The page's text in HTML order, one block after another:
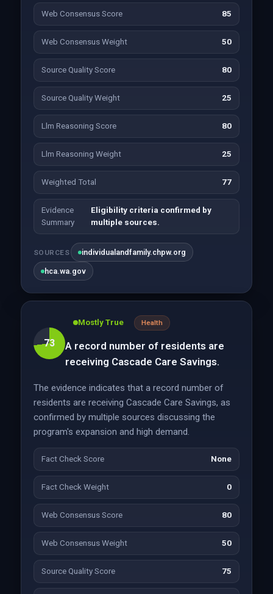
Web Consensus Score 85
Web Consensus Weight 50
Source Quality Score 80
Source Quality Weight 25
Llm Reasoning Score 80
Llm Reasoning Weight 25
Weighted Total 77
Evidence
Summary
Eligibility criteria confirmed by
multiple sources.
SOURCES individualandfamily.chpw.org
hca.wa.gov
73
Mostly True Health
A record number of residents are
receiving Cascade Care Savings.
The evidence indicates that a record number of
residents are receiving Cascade Care Savings, as
confirmed by multiple sources discussing the
program's expansion and high demand.
Fact Check Score None
Fact Check Weight 0
Web Consensus Score 80
Web Consensus Weight 50
Source Quality Score 75